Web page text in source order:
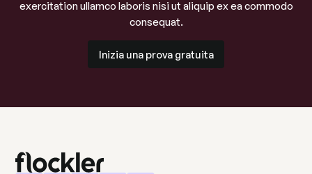
exercitation ullamco laboris nisi ut aliquip ex ea commodo
consequat.
Inizia una prova gratuita